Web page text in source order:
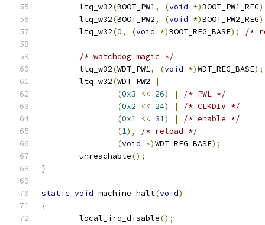
	ltq_w32
(BOOT_PW1, (void *)BOOT_PW1_REG
	ltq_w32
(BOOT_PW2, (void *)BOOT_PW2_REG
	ltq_w32
(0, (void *)BOOT_REG_BASE); /*
/* watchdog magic */
	ltq_w32
(WDT_PW1, (void *)WDT_REG_BASE);
	ltq_w32
(WDT_PW2
|
(0x3 << 26) |
/* PWL */
(0x2 << 24) |
/* CLKDIV */
(0x1 << 31) |
/* enable */
(1),
/* reload */
(void *)WDT_REG_BASE);
	unreachable
();
}
static void machine_halt(void)
{
	local_irq_disable
();